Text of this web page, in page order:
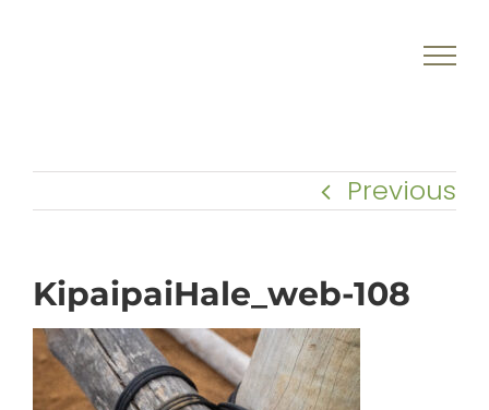
Previous
KipaipaiHale_web-108